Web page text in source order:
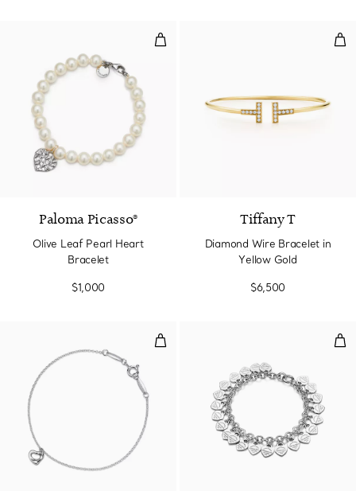
Olive Leaf Pearl Heart Bracelet
Paloma Picasso®
Olive Leaf Pearl Heart
Bracelet
$1,000
Tiffany T
Diamond Wire Bracelet in
Yellow Gold
$6,500
Open Heart Bracelet in Sterling